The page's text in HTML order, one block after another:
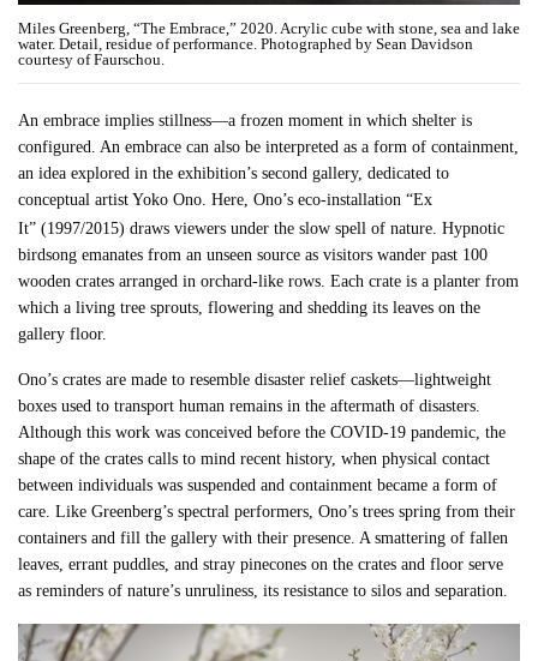
Miles Greenberg, “The Embrace,” 2020. Acrylic cube with stone, sea and lake
water. Detail, residue of performance. Photographed by Sean Davidson
courtesy of Faurschou.
An embrace implies stillness—a frozen moment in which shelter is
configured. An embrace can also be interpreted as a form of containment,
an idea explored in the exhibition’s second gallery, dedicated to
conceptual artist Yoko Ono. Here, Ono’s eco-installation “Ex
It” (1997/2015) draws viewers under the slow spell of nature. Hypnotic
birdsong emanates from an unseen source as visitors wander past 100
wooden crates arranged in orchard-like rows. Each crate is a planter from
which a living tree sprouts, flowering and shedding its leaves on the
gallery floor.
Ono’s crates are made to resemble disaster relief caskets—lightweight
boxes used to transport human remains in the aftermath of disasters.
Although this work was conceived before the COVID-19 pandemic, the
shape of the crates calls to mind recent history, when physical contact
between individuals was suspended and containment became a form of
care. Like Greenberg’s spectral performers, Ono’s trees spring from their
containers and fill the gallery with their presence. A smattering of fallen
leaves, errant puddles, and stray pinecones on the crates and floor serve
as reminders of nature’s unruliness, its resistance to silos and separation.